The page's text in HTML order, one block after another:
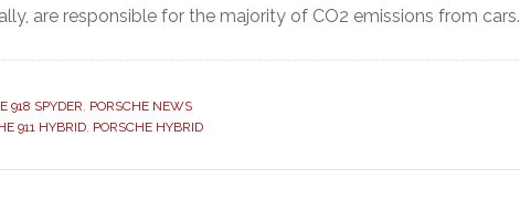
are responsible for the majority of CO2 emissions from cars.
918 SPYDER, PORSCHE NEWS
911 HYBRID, PORSCHE HYBRID